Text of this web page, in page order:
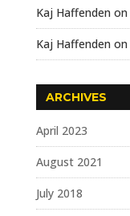
Kaj Haffenden on
Kaj Haffenden on
ARCHIVES
April 2023
August 2021
July 2018